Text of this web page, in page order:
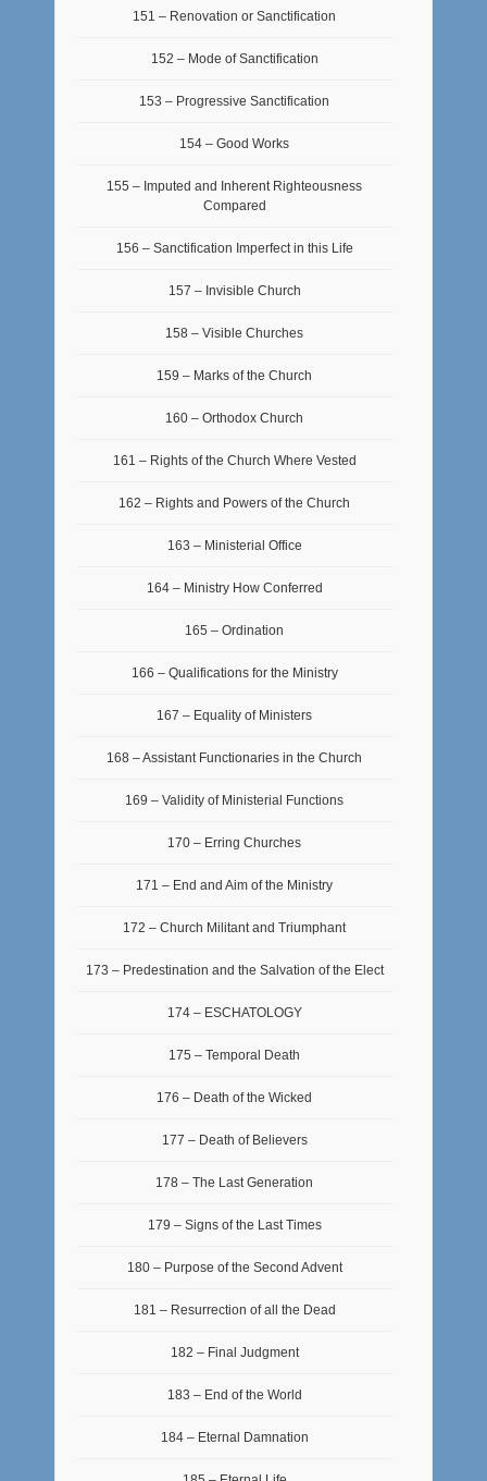
151 – Renovation or Sanctification
152 – Mode of Sanctification
153 – Progressive Sanctification
154 – Good Works
155 – Imputed and Inherent Righteousness
Compared
156 – Sanctification Imperfect in this Life
157 – Invisible Church
158 – Visible Churches
159 – Marks of the Church
160 – Orthodox Church
161 – Rights of the Church Where Vested
162 – Rights and Powers of the Church
163 – Ministerial Office
164 – Ministry How Conferred
165 – Ordination
166 – Qualifications for the Ministry
167 – Equality of Ministers
168 – Assistant Functionaries in the Church
169 – Validity of Ministerial Functions
170 – Erring Churches
171 – End and Aim of the Ministry
172 – Church Militant and Triumphant
173 – Predestination and the Salvation of the Elect
174 – ESCHATOLOGY
175 – Temporal Death
176 – Death of the Wicked
177 – Death of Believers
178 – The Last Generation
179 – Signs of the Last Times
180 – Purpose of the Second Advent
181 – Resurrection of all the Dead
182 – Final Judgment
183 – End of the World
184 – Eternal Damnation